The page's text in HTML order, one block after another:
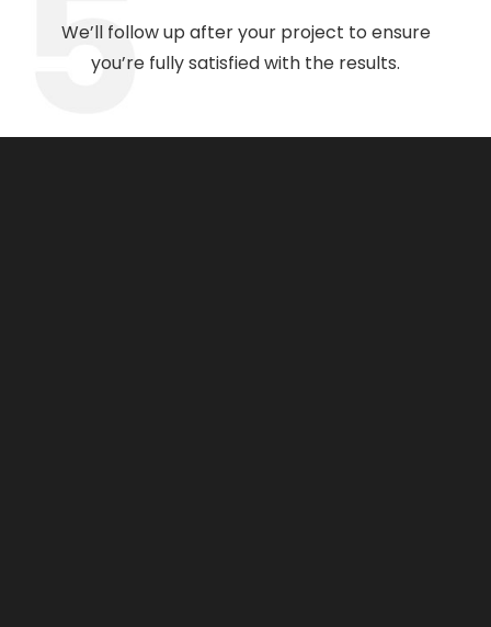
We’ll follow up after your project to ensure
you’re fully satisfied with the results.